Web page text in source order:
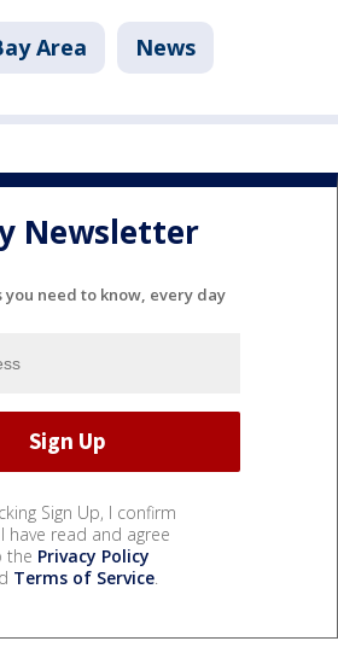
Area News
Newsletter
you need to know, every day
Sign Up, I confirm
have read and agree
the Privacy Policy
Terms of Service.